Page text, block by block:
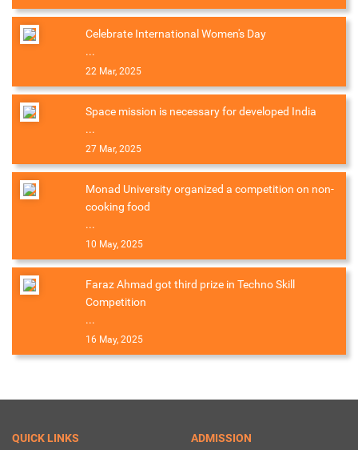
Celebrate International Women's Day
...
22 Mar, 2025
Space mission is necessary for developed India
...
27 Mar, 2025
Monad University organized a competition on non-
cooking food
...
10 May, 2025
Faraz Ahmad got third prize in Techno Skill
Competition
...
16 May, 2025
QUICK LINKS ADMISSION